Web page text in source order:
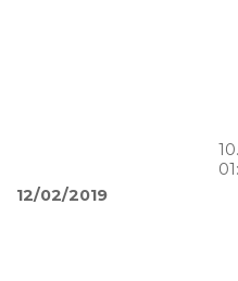
12/02/2019